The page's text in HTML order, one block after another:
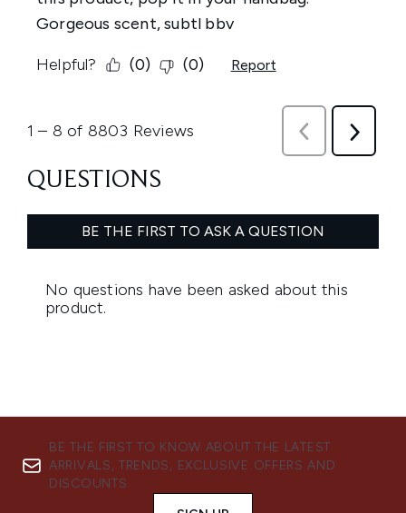
BE THE FIRST TO KNOW ABOUT THE LATEST
ARRIVALS, TRENDS, EXCLUSIVE OFFERS AND
DISCOUNTS.